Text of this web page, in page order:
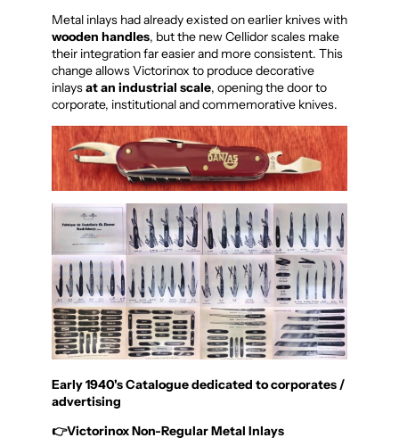
Metal inlays had already existed on earlier knives with
wooden handles, but the new Cellidor scales make
their integration far easier and more consistent. This
change allows Victorinox to produce decorative
inlaysat an industrial scale, opening the door to
corporate, institutional and commemorative knives.
Early 1940's Catalogue dedicated to corporates /
advertising
👉Victorinox Non-Regular Metal Inlays